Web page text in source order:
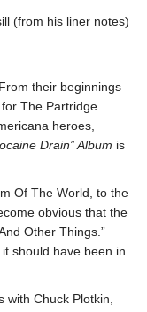
(from his liner notes)
their beginnings
The Partridge
heroes,
Drain” Album is
Of The World, to the
obvious that the
Other Things.”
should have been in
Chuck Plotkin,